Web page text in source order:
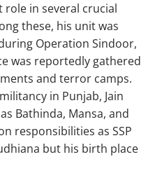
in several crucial
these, his unit was
Operation Sindoor,
was reportedly gathered
and terror camps.
in Punjab, Jain
Bathinda, Mansa, and
responsibilities as SSP
but his birth place